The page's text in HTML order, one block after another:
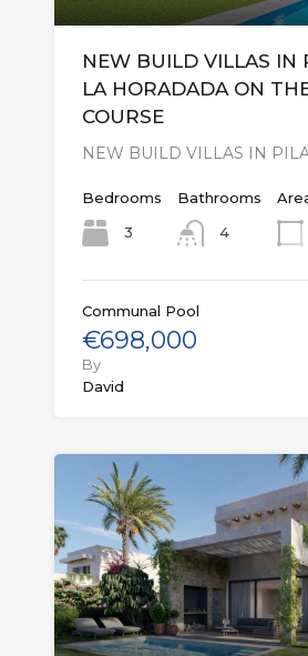
NEW BUILD VILLAS IN
LA HORADADA ON
COURSE
NEW BUILD VILLAS IN
Bedrooms
3
Bathrooms
4
Communal Pool
€698,000
By
David